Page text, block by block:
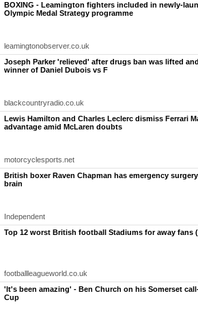
BOXING - Leamington fighters included in newly-
Olympic Medal Strategy programme
leamingtonobserver.co.uk
Joseph Parker 'relieved' after drugs ban was lifted
winner of Daniel Dubois vs F
blackcountryradio.co.uk
Lewis Hamilton and Charles Leclerc dismiss Ferrari
advantage amid McLaren doubts
motorcyclesports.net
British boxer Raven Chapman has emergency
brain
Independent
Top 12 worst British football Stadiums for away fans
footballleagueworld.co.uk
'It's been amazing' - Ben Church on his Somerset
Cup